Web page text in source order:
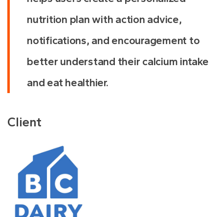
nutrition plan with action advice,
notifications, and encouragement to
better understand their calcium intake
and eat healthier.
Client